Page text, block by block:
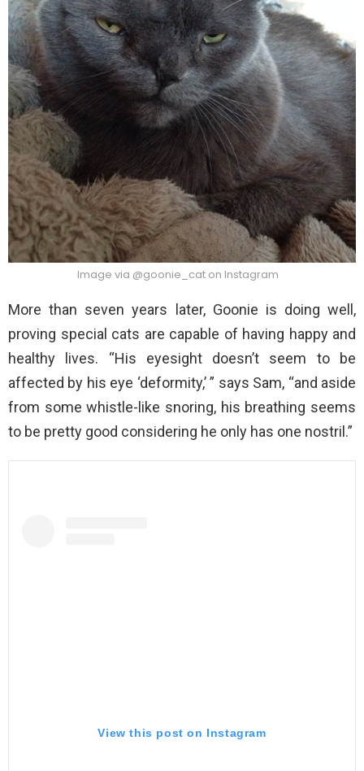
Image via @goonie_cat on Instagram
More than seven years later, Goonie is doing well,
proving special cats are capable of having happy and
healthy lives. “His eyesight doesn’t seem to be
affected by his eye ‘deformity,’ ” says Sam, “and aside
from some whistle-like snoring, his breathing seems
to be pretty good considering he only has one nostril.”
View this post on Instagram